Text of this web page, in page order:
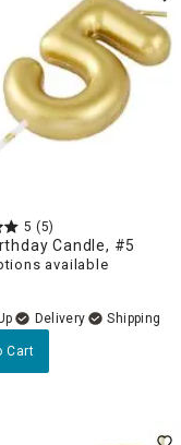
5 (5)
Candle, #5
available
Delivery
Cart